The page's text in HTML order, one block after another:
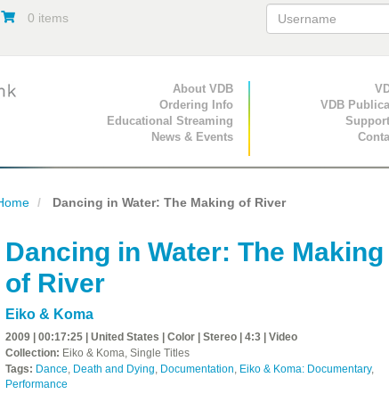
0 items
Primary Navigation
About VDB
Ordering Info
Educational Streaming
News & Events
Secondary
VDB
Dancing in Water: The Making of River
Dancing in Water: The Making
of River
Eiko & Koma
2009 | 00:17:25 | United States | Color | Stereo | 4:3 | Video
Collection: Eiko & Koma, Single Titles
Tags: Dance, Death and Dying, Documentation, Eiko & Koma: Documentary,
Performance